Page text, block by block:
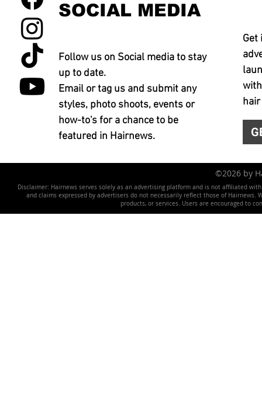
SOCIAL MEDIA
Follow us on Social media to stay
up to date.
Email or tag us and submit any
styles, photo shoots, events or
how-to's for a chance to be
featured in Hairnews.
Get
©2026 by
Disclaimer: Hairnews serves solely as an advertising platform and is not affiliated
and claims expressed by advertisers do not necessarily reflect those of
products, or services. Users are encouraged to